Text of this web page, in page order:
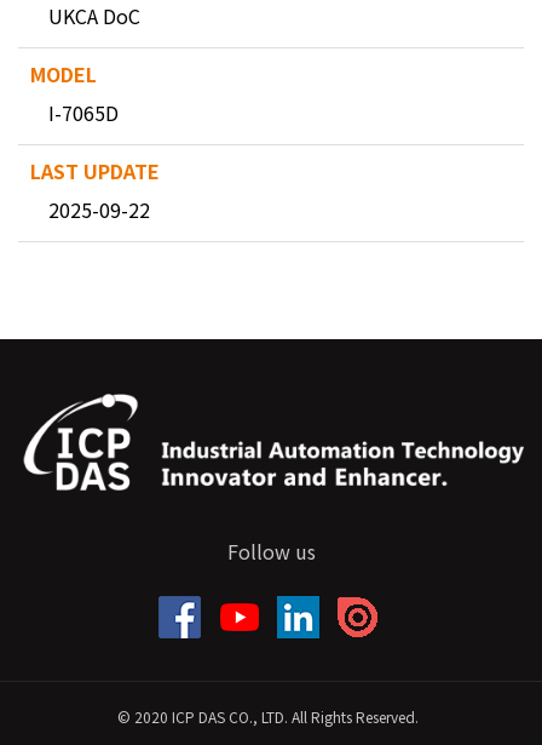
UKCA DoC
I-7065D
2025-09-22
Follow us
© 2020 ICP DAS CO., LTD. All Rights Reserved.